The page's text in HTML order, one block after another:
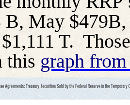
May $479B,
T.
this graph